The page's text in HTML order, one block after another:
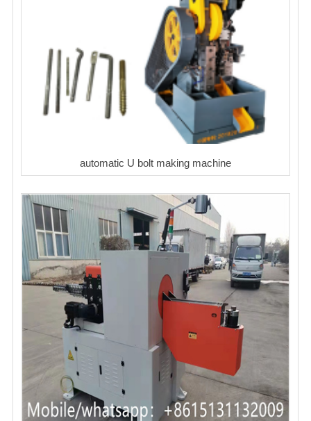
automatic U bolt making machine